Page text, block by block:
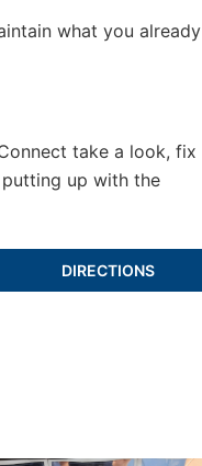
what you already
take a look, fix
up with the
DIRECTIONS